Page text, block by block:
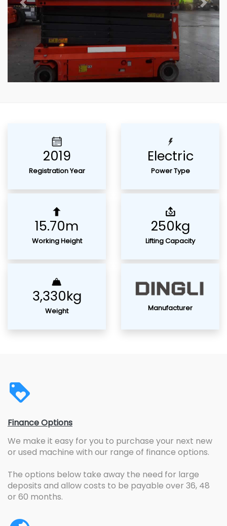
Previous Next
2019
Registration Year
Electric
Power Type
15.70m
Working Height
250kg
Lifting Capacity
3,330kg
Weight Manufacturer
Finance Options
We make it easy for you to purchase your next new
or used machine with our range of finance options.
The options below take away the need for large
deposits and allow costs to be payable over 36, 48
or 60 months.